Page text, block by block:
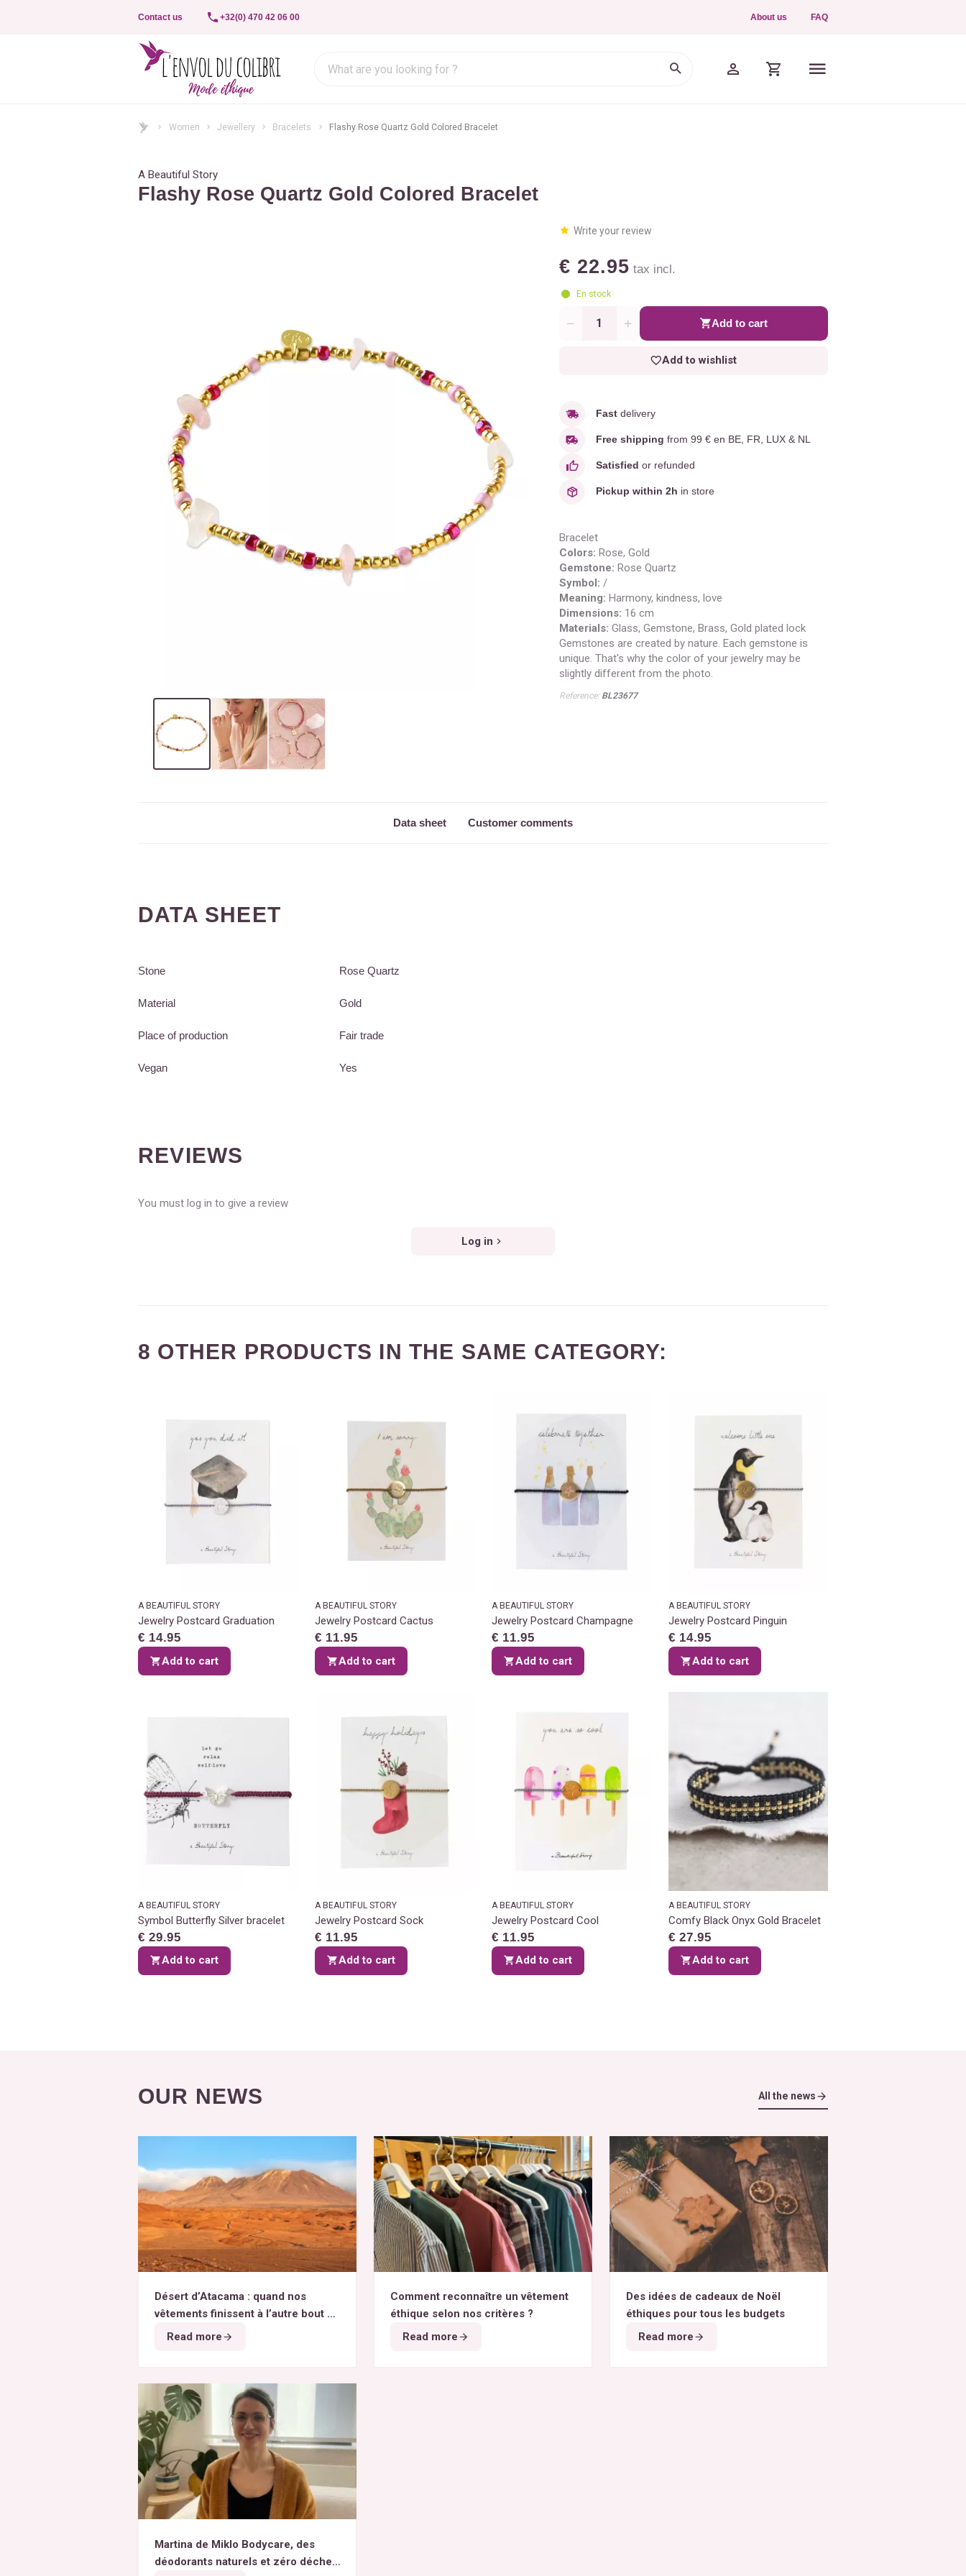
Contact us +32(0) 470 42 06 00 About us FAQ
Women Jewellery Bracelets Flashy Rose Quartz Gold Colored Bracelet
A Beautiful Story
Flashy Rose Quartz Gold Colored Bracelet
Write your review
€ 22.95 tax incl.
En stock
Quantity Add to cart
Add to wishlist
Fastdelivery
Free shipping from 99 € en BE, FR, LUX & NL
Satisfied or refunded
Pickup within 2h in store
Bracelet
Colors: Rose, Gold
Gemstone: Rose Quartz
Symbol: /
Meaning: Harmony, kindness, love
Dimensions: 16 cm
Materials: Glass, Gemstone, Brass, Gold plated lock
Gemstones are created by nature. Each gemstone is
unique. That's why the color of your jewelry may be
slightly different from the photo.
Reference: BL23677
Data sheet Customer comments
DATA SHEET
Stone Rose Quartz
Material Gold
Place of production Fair trade
Vegan Yes
REVIEWS
You must log in to give a review
Log in
8 OTHER PRODUCTS IN THE SAME CATEGORY:
A BEAUTIFUL STORY
Jewelry Postcard Graduation
€ 14.95
Add to cart
A BEAUTIFUL STORY
Jewelry Postcard Cactus
€ 11.95
Add to cart
A BEAUTIFUL STORY
Jewelry Postcard Champagne
€ 11.95
Add to cart
A BEAUTIFUL STORY
Jewelry Postcard Pinguin
€ 14.95
Add to cart
A BEAUTIFUL STORY
Symbol Butterfly Silver bracelet
€ 29.95
Add to cart
A BEAUTIFUL STORY
Jewelry Postcard Sock
€ 11.95
Add to cart
A BEAUTIFUL STORY
Jewelry Postcard Cool
€ 11.95
Add to cart
A BEAUTIFUL STORY
Comfy Black Onyx Gold Bracelet
€ 27.95
Add to cart
OUR NEWS All the news
Désert d’Atacama : quand nos
vêtements finissent à l’autre bout du
monde
Read more
Comment reconnaître un vêtement
éthique selon nos critères ?
Read more
Des idées de cadeaux de Noël
éthiques pour tous les budgets
Read more
Martina de Miklo Bodycare, des
déodorants naturels et zéro déchet